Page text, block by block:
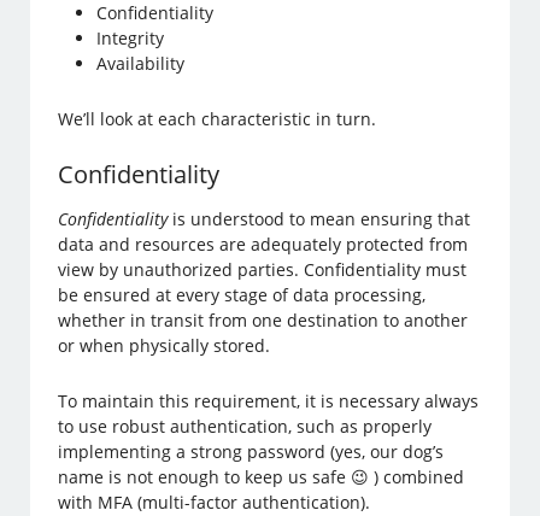
Confidentiality
Integrity
Availability
We’ll look at each characteristic in turn.
Confidentiality
Confidentialityis understood to mean ensuring that
data and resources are adequately protected from
view by unauthorized parties. Confidentiality must
be ensured at every stage of data processing,
whether in transit from one destination to another
or when physically stored.
To maintain this requirement, it is necessary always
to use robust authentication, such as properly
implementing a strong password (yes, our dog’s
name is not enough to keep us safe 😉 ) combined
with MFA (multi-factor authentication).